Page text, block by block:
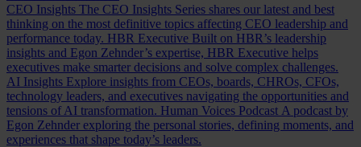
CEO Insights The CEO Insights Series shares our latest and best
thinking on the most definitive topics affecting CEO leadership and
performance today. HBR Executive Built on HBR’s leadership
insights and Egon Zehnder’s expertise, HBR Executive helps
executives make smarter decisions and solve complex challenges.
AI Insights Explore insights from CEOs, boards, CHROs, CFOs,
technology leaders, and executives navigating the opportunities and
tensions of AI transformation. Human Voices Podcast A podcast by
Egon Zehnder exploring the personal stories, defining moments, and
experiences that shape today’s leaders.